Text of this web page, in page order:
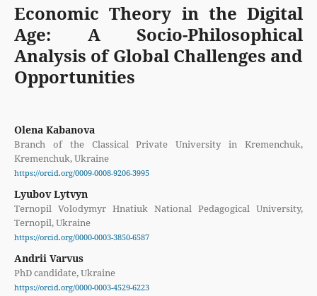
Economic Theory in the Digital
Age: A Socio-Philosophical
Analysis of Global Challenges and
Opportunities
Olena Kabanova
Branch of the Classical Private University in Kremenchuk,
Kremenchuk, Ukraine
https://orcid.org/0009-0008-9206-3995
Lyubov Lytvyn
Ternopil Volodymyr Hnatiuk National Pedagogical University,
Ternopil, Ukraine
https://orcid.org/0000-0003-3850-6587
Andrii Varvus
PhD candidate, Ukraine
https://orcid.org/0000-0003-4529-6223